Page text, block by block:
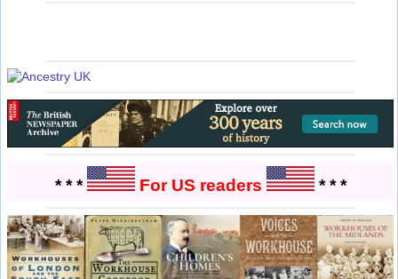
* * * For US readers * * *